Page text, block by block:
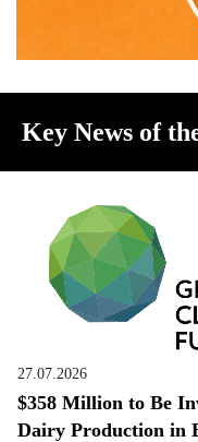
Key News of
27.07.2026
$358 Million to Be
Dairy Production in